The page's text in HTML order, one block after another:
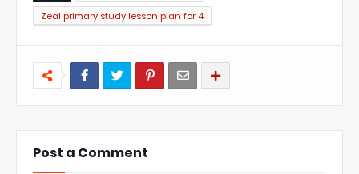
Zeal primary study lesson plan for 4
Post a Comment